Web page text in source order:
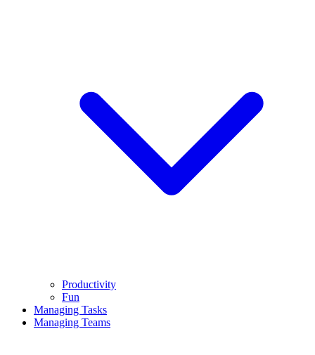
Productivity
Fun
Managing Tasks
Managing Teams